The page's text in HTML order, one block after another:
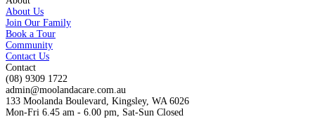
About Us
Join Our Family
Book a Tour
Community
Contact Us
Contact
(08) 9309 1722
admin@moolandacare.com.au
133 Moolanda Boulevard, Kingsley, WA 6026
Mon-Fri 6.45 am - 6.00 pm, Sat-Sun Closed